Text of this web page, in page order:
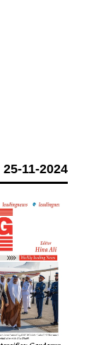
11-2024